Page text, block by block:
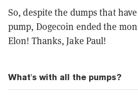
So, despite the dumps that
pump, Dogecoin ended the
Elon! Thanks, Jake Paul!
What's with all the pumps?